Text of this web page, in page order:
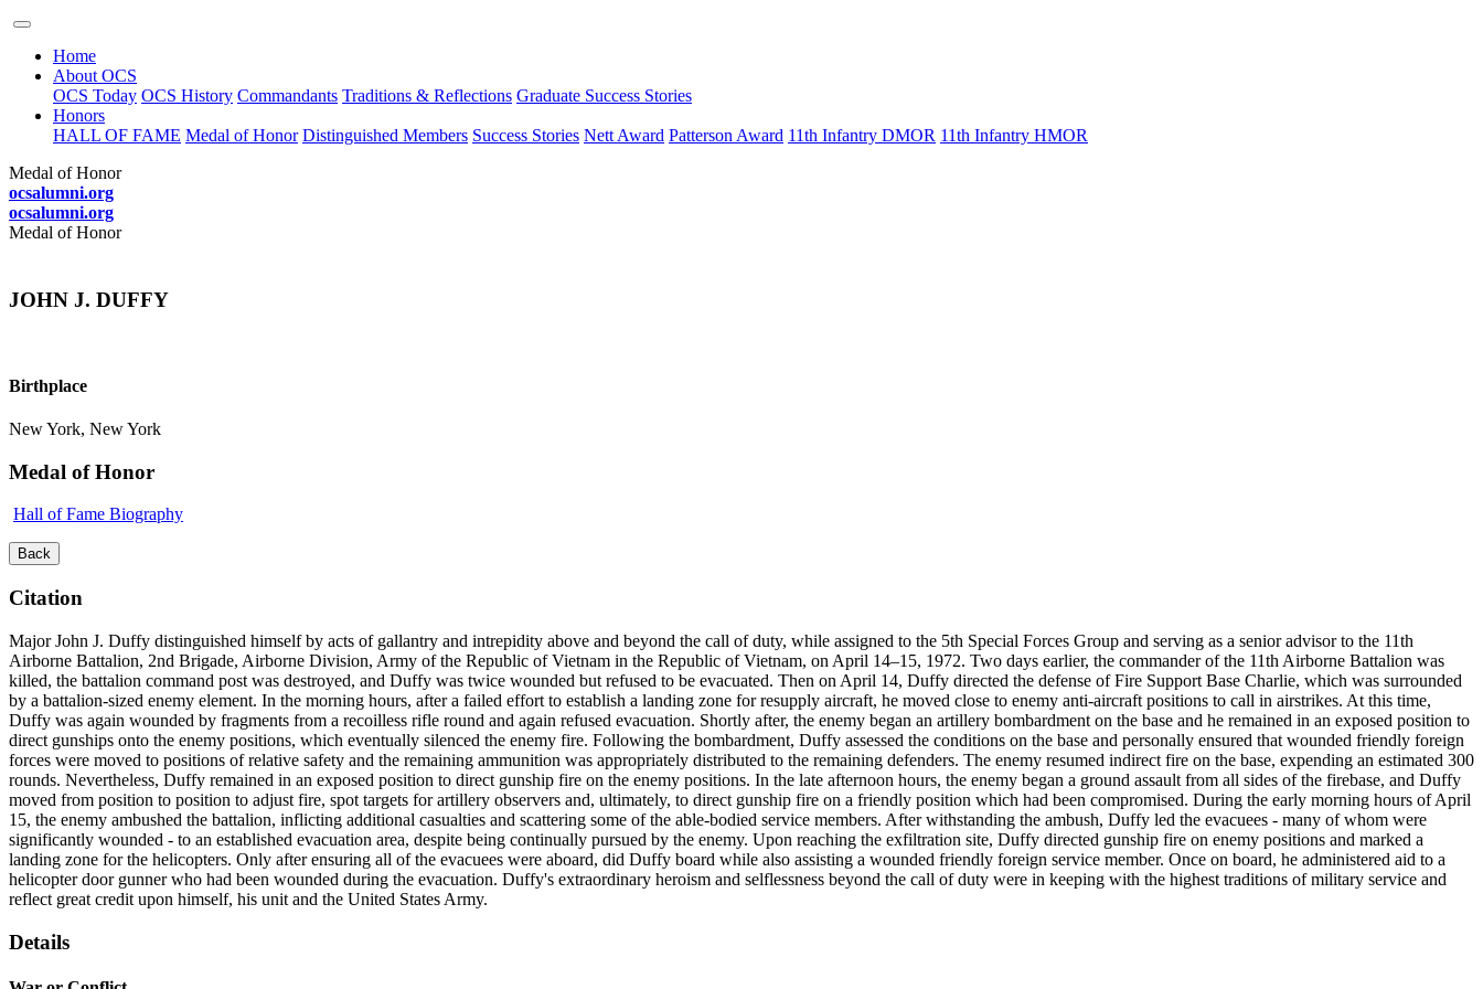
Home
About OCS
OCS Today OCS History Commandants Traditions & Reflections Graduate Success Stories
Honors
HALL OF FAME Medal of Honor Distinguished Members Success Stories Nett Award Patterson Award 11th Infantry DMOR 11th Infantry HMOR
Medal of Honor
ocsalumni.org
ocsalumni.org
Medal of Honor
JOHN J. DUFFY
Birthplace
New York, New York
Medal of Honor
Hall of Fame Biography
Back
Citation
Major John J. Duffy distinguished himself by acts of gallantry and intrepidity above and beyond the call of duty, while assigned to the 5th Special Forces Group and serving as a senior advisor to the 11th
Airborne Battalion, 2nd Brigade, Airborne Division, Army of the Republic of Vietnam in the Republic of Vietnam, on April 14–15, 1972. Two days earlier, the commander of the 11th Airborne Battalion was
killed, the battalion command post was destroyed, and Duffy was twice wounded but refused to be evacuated. Then on April 14, Duffy directed the defense of Fire Support Base Charlie, which was surrounded
by a battalion-sized enemy element. In the morning hours, after a failed effort to establish a landing zone for resupply aircraft, he moved close to enemy anti-aircraft positions to call in airstrikes. At this time,
Duffy was again wounded by fragments from a recoilless rifle round and again refused evacuation. Shortly after, the enemy began an artillery bombardment on the base and he remained in an exposed position to
direct gunships onto the enemy positions, which eventually silenced the enemy fire. Following the bombardment, Duffy assessed the conditions on the base and personally ensured that wounded friendly foreign
forces were moved to positions of relative safety and the remaining ammunition was appropriately distributed to the remaining defenders. The enemy resumed indirect fire on the base, expending an estimated 300
rounds. Nevertheless, Duffy remained in an exposed position to direct gunship fire on the enemy positions. In the late afternoon hours, the enemy began a ground assault from all sides of the firebase, and Duffy
moved from position to position to adjust fire, spot targets for artillery observers and, ultimately, to direct gunship fire on a friendly position which had been compromised. During the early morning hours of April
15, the enemy ambushed the battalion, inflicting additional casualties and scattering some of the able-bodied service members. After withstanding the ambush, Duffy led the evacuees - many of whom were
significantly wounded - to an established evacuation area, despite being continually pursued by the enemy. Upon reaching the exfiltration site, Duffy directed gunship fire on enemy positions and marked a
landing zone for the helicopters. Only after ensuring all of the evacuees were aboard, did Duffy board while also assisting a wounded friendly foreign service member. Once on board, he administered aid to a
helicopter door gunner who had been wounded during the evacuation. Duffy's extraordinary heroism and selflessness beyond the call of duty were in keeping with the highest traditions of military service and
reflect great credit upon himself, his unit and the United States Army.
Details